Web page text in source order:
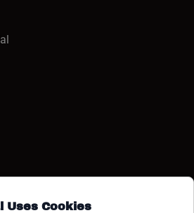
Uses Cookies
new window)
in a new window)